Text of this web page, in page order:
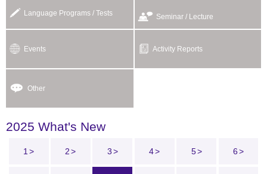
Language Programs / Tests Seminar / Lecture
Events Activity Reports
Other
2025 What's New
1 2 3 4 5 6